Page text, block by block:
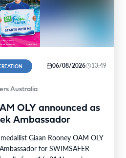
06/08/2026 13:49
Australia
OLY announced as
Ambassador
Giaan Rooney OAM OLY
for SWIMSAFER